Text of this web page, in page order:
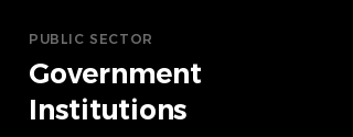
PUBLIC SECTOR
Government
Institutions